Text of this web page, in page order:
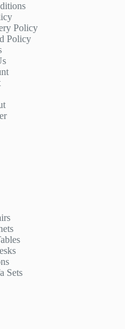
Policy
Policy
Sets